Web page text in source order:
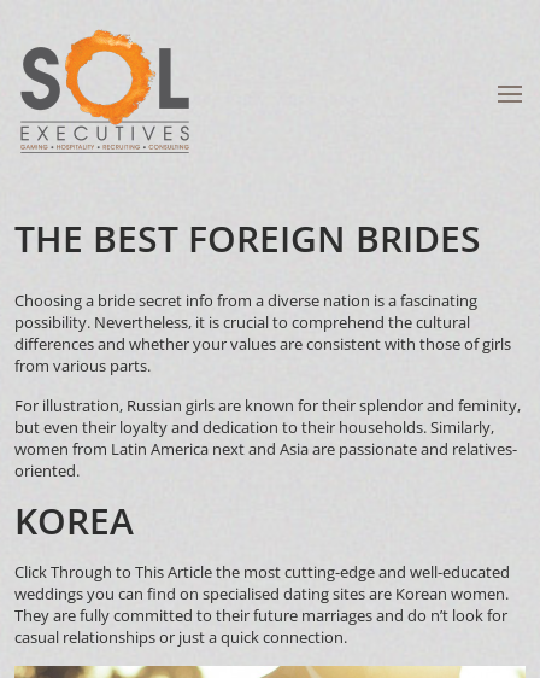
THE BEST FOREIGN BRIDES
Choosing a bridesecret info from a diverse nation is a fascinating
possibility. Nevertheless, it is crucial to comprehend the cultural
differences and whether your values are consistent with those of girls
from various parts.
For illustration, Russian girls are known for their splendor and feminity,
but even their loyalty and dedication to their households. Similarly,
women from Latin America nextand Asia are passionate and relatives-
oriented.
KOREA
Click Through to This Articlethe most cutting-edge and well-educated
weddings you can find on specialised dating sites are Korean women.
They are fully committed to their future marriages and do n’t look for
casual relationships or just a quick connection.